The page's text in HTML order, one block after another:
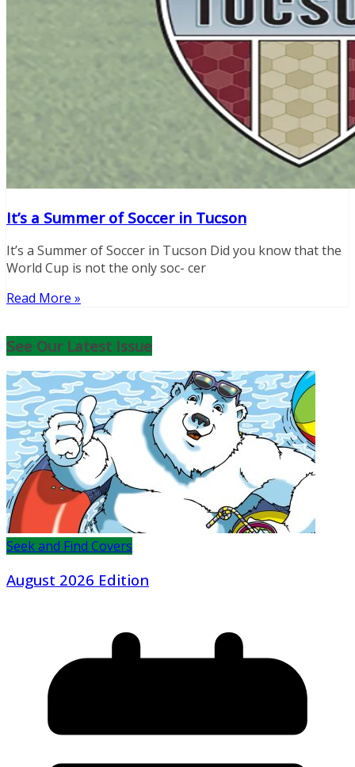
It’s a Summer of Soccer in Tucson
It’s a Summer of Soccer in Tucson Did you know that the
World Cup is not the only soc- cer
Read More »
See Our Latest Issue
Seek and Find Covers
August 2026 Edition